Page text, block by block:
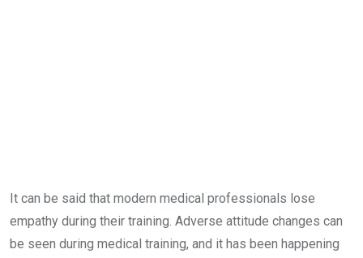
It can be said that modern medical professionals lose
empathy during their training. Adverse attitude changes can
be seen during medical training, and it has been happening